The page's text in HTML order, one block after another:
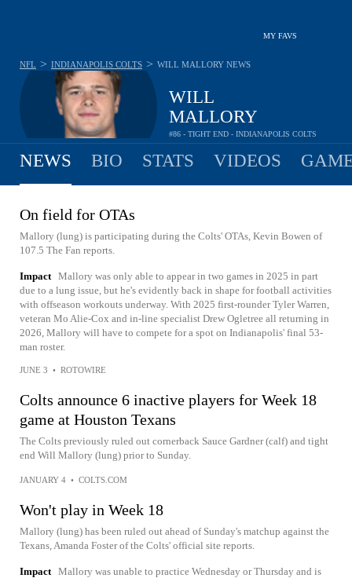
MY FAVS
WILL
MALLORY
#86 - TIGHT END - INDIANAPOLIS COLTS
NFL > INDIANAPOLIS COLTS > WILL MALLORY NEWS
NEWS BIO STATS VIDEOS
On field for OTAs
Mallory (lung) is participating during the Colts' OTAs, Kevin Bowen of
107.5 The Fan reports.
Impact Mallory was only able to appear in two games in 2025 in part
due to a lung issue, but he's evidently back in shape for football activities
with offseason workouts underway. With 2025 first-rounder Tyler Warren,
veteran Mo Alie-Cox and in-line specialist Drew Ogletree all returning in
2026, Mallory will have to compete for a spot on Indianapolis' final 53-
man roster.
JUNE 3 • ROTOWIRE
Colts announce 6 inactive players for Week 18
game at Houston Texans
The Colts previously ruled out cornerback Sauce Gardner (calf) and tight
end Will Mallory (lung) prior to Sunday.
JANUARY 4 • COLTS.COM
Won't play in Week 18
Mallory (lung) has been ruled out ahead of Sunday's matchup against the
Texans, Amanda Foster of the Colts' official site reports.
Impact Mallory was unable to practice Wednesday or Thursday and is